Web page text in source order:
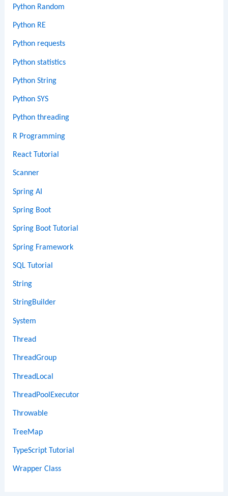
Python Random
Python RE
Python requests
Python statistics
Python String
Python SYS
Python threading
R Programming
React Tutorial
Scanner
Spring AI
Spring Boot
Spring Boot Tutorial
Spring Framework
SQL Tutorial
String
StringBuilder
System
Thread
ThreadGroup
ThreadLocal
ThreadPoolExecutor
Throwable
TreeMap
TypeScript Tutorial
Wrapper Class